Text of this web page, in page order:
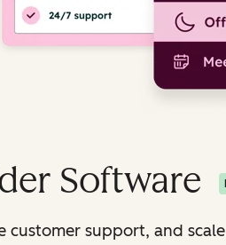
Software
customer support, and